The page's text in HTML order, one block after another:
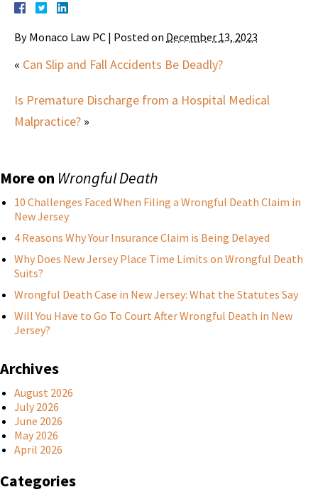
By Monaco Law PC | Posted on December 13, 2023
« Can Slip and Fall Accidents Be Deadly?
Is Premature Discharge from a Hospital Medical
Malpractice? »
More on Wrongful Death
10 Challenges Faced When Filing a Wrongful Death Claim in
New Jersey
4 Reasons Why Your Insurance Claim is Being Delayed
Why Does New Jersey Place Time Limits on Wrongful Death
Suits?
Wrongful Death Case in New Jersey: What the Statutes Say
Will You Have to Go To Court After Wrongful Death in New
Jersey?
Archives
August 2026
July 2026
June 2026
May 2026
April 2026
Categories